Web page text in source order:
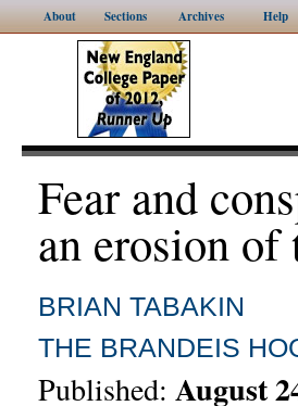
About Sections Archives Help
Fear and
an erosion of
BRIAN TABAKIN
THE BRANDEIS
Published: August